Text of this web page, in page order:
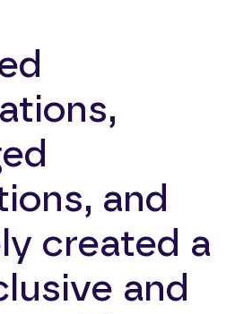
and
created a
and